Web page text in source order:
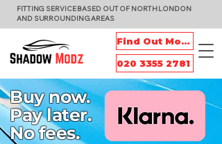
Find Out More
FITTING SERVICE BASED OUT OF NORTH LONDON
AND SURROUNDING AREAS
020 3355 2781
Buy now.
Pay later.
No fees.